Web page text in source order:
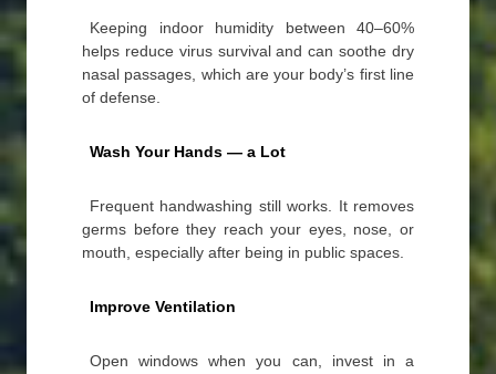
Keeping indoor humidity between 40–60%
helps reduce virus survival and can soothe dry
nasal passages, which are your body’s first line
of defense.
Wash Your Hands — a Lot
Frequent handwashing still works. It removes
germs before they reach your eyes, nose, or
mouth, especially after being in public spaces.
Improve Ventilation
Open windows when you can, invest in a